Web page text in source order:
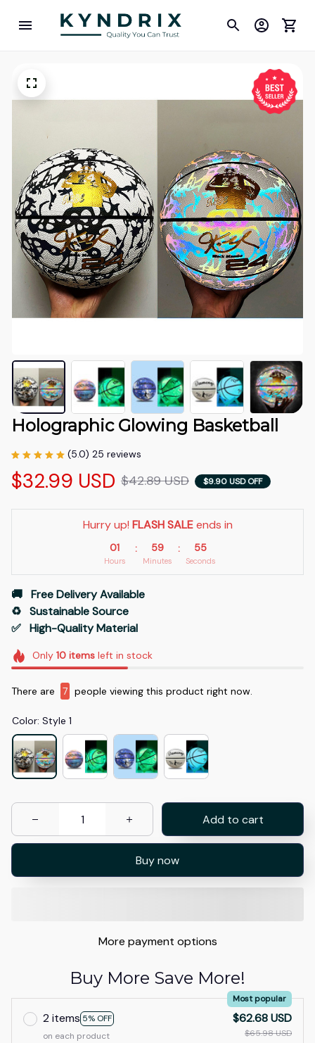
Holographic Glowing Basketball
(5.0) 25 reviews
$32.99 USD $42.89 USD $9.90 USD OFF
Hurry up! FLASH SALE ends in
01
Hours
: 59
Minutes
: 54
Seconds
🚚   Free Delivery Available
♻️   Sustainable Source
✅   High-Quality Material
Only 10itemsleft in stock
There are 7 people viewing this product right now.
Color: Style 1
Add to cart
Buy now
More payment options
Buy More Save More!
2 items 5% OFF
Most popular
on each product
$62.68 USD
$65.98 USD